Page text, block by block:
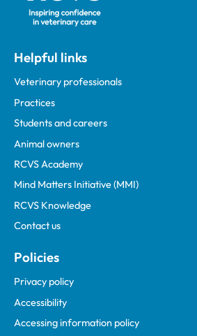
Helpful links
Veterinary professionals
Practices
Students and careers
Animal owners
RCVS Academy
Mind Matters Initiative (MMI)
RCVS Knowledge
Contact us
Policies
Privacy policy
Accessibility
Accessing information policy